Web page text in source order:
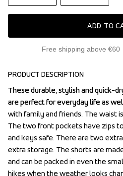
ADD TO
Free shipping above €60
PRODUCT DESCRIPTION
These durable, stylish and quick-
are perfect for everyday life as
with family and friends. The waist
The two front pockets have zips
and keys safe. There are two
extra storage. The shorts are
and can be packed in even the
hikes when the weather looks
These durable, stylish and quick-
are perfect for everyday life as
with family and friends. The waist
The two front pockets have zips
and keys safe. There are two
extra storage. The shorts are
and can be packed in even the
hikes when the weather looks